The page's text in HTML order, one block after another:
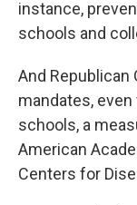
instance,
schools and
And Republican
mandates,
schools, a
American
Centers for